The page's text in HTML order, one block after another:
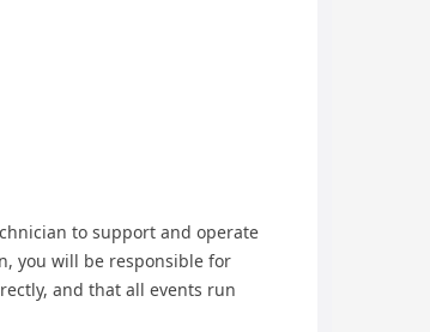
to support and operate
you will be responsible for
and that all events run